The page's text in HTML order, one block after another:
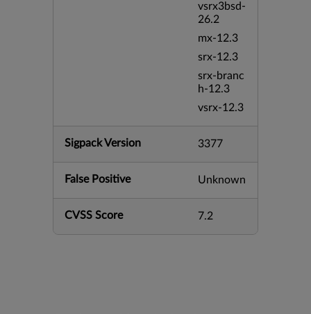
vsrx3bsd-
26.2
mx-12.3
srx-12.3
srx-branc
h-12.3
vsrx-12.3
Sigpack Version 3377
False Positive Unknown
CVSS Score 7.2